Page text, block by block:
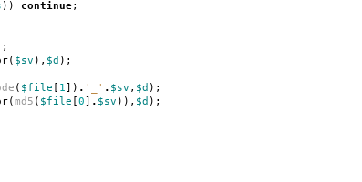
)) continue;
( $sv ), $d );
( $file [ 1]) . '_' . $sv , $d );
(md5 ( $file [0] . $sv )), $d );